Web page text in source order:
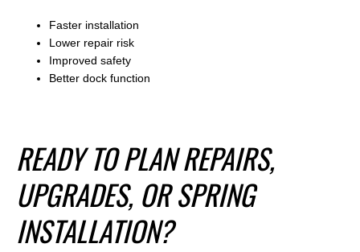
Faster installation
Lower repair risk
Improved safety
Better dock function
READY TO PLAN REPAIRS,
UPGRADES, OR SPRING
INSTALLATION?